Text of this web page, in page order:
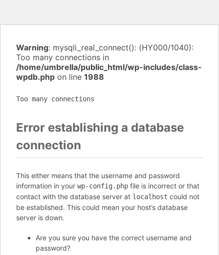
Warning: mysqli_real_connect(): (HY000/1040):
Too many connections in
/home/umbrella/public_html/wp-includes/class-
wpdb.php on line 1988
Too many connections
Error establishing a database
connection
This either means that the username and password
information in your wp-config.php file is incorrect or that
contact with the database server at localhost could not
be established. This could mean your host’s database
server is down.
Are you sure you have the correct username and
password?